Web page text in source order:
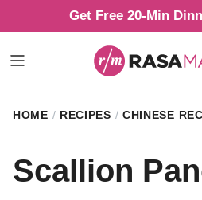
to
content
Get Free 20-Min
HOME / RECIPES / CHINESE
Scallion